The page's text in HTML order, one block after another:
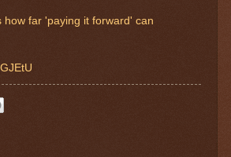
far 'paying it forward' can